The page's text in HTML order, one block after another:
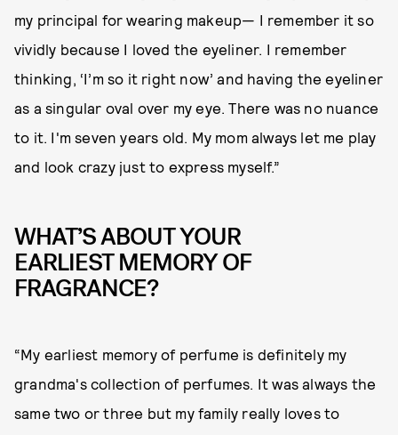
my principal for wearing makeup— I remember it so
vividly because I loved the eyeliner. I remember
thinking, ‘I’m so it right now’ and having the eyeliner
as a singular oval over my eye. There was no nuance
to it. I'm seven years old. My mom always let me play
and look crazy just to express myself.”
WHAT’S ABOUT YOUR
EARLIEST MEMORY OF
FRAGRANCE?
“My earliest memory of perfume is definitely my
grandma's collection of perfumes. It was always the
same two or three but my family really loves to